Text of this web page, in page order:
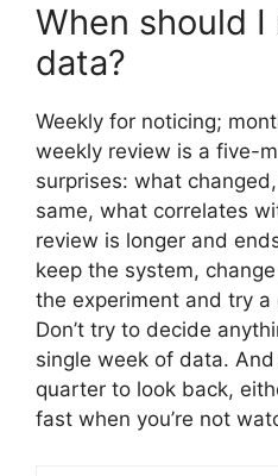
When should
data?
Weekly for noticing;
weekly review is a five-
surprises: what
same, what correlates
review is longer and
keep the system,
the experiment and try
Don’t try to decide
single week of data. And
quarter to look back,
fast when you’re not